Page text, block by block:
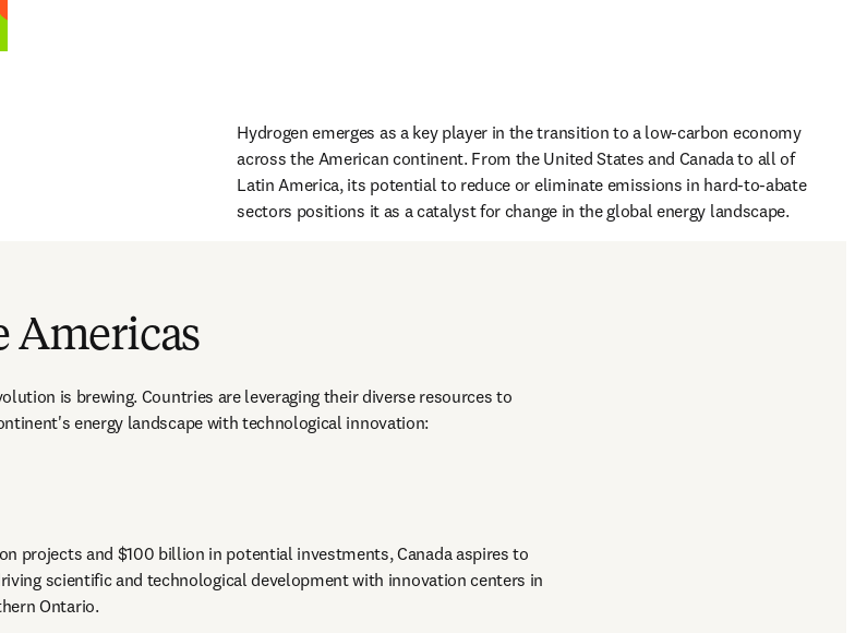
Hydrogen emerges as a key player in the transition to a low-carbon economy
across the American continent. From the United States and Canada to all of
Latin America, its potential to reduce or eliminate emissions in hard-to-abate
sectors positions it as a catalyst for change in the global energy landscape.
Americas
is brewing. Countries are leveraging their diverse resources to
energy landscape with technological innovation:
projects and $100 billion in potential investments, Canada aspires to
scientific and technological development with innovation centers in
Ontario.